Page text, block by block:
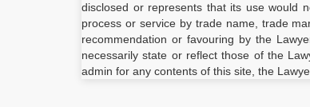
disclosed or represents that its use would
process or service by trade name, trade
recommendation or favouring by the
necessarily state or reflect those of the
admin for any contents of this site, the